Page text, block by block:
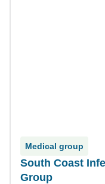
Medical group
South Coast
Group